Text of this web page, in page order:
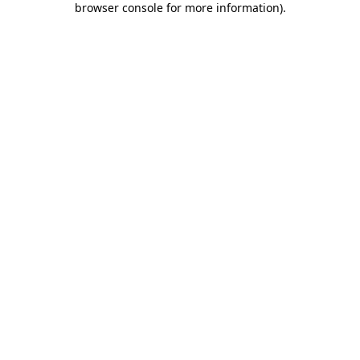
browser console for more information).